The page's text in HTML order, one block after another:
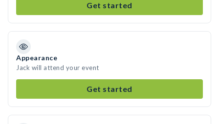
Get started
Appearance
Jack will attend your event
Get started